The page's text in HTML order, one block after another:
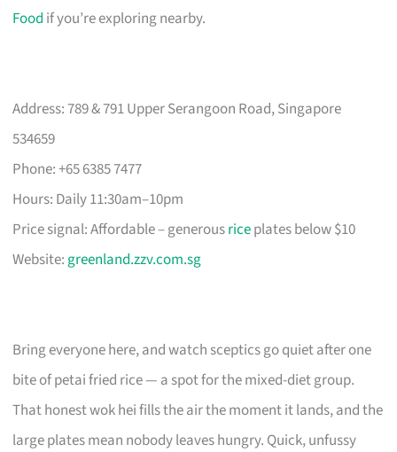
Food if you’re exploring nearby.
Address: 789 & 791 Upper Serangoon Road, Singapore
534659
Phone: +65 6385 7477
Hours: Daily 11:30am–10pm
Price signal: Affordable – generousriceplates below $10
Website: greenland.zzv.com.sg
Bring everyone here, and watch sceptics go quiet after one
bite of petai fried rice — a spot for the mixed-diet group.
That honest wok hei fills the air the moment it lands, and the
large plates mean nobody leaves hungry. Quick, unfussy